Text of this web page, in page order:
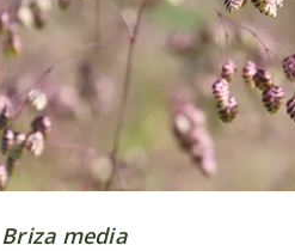
Briza media